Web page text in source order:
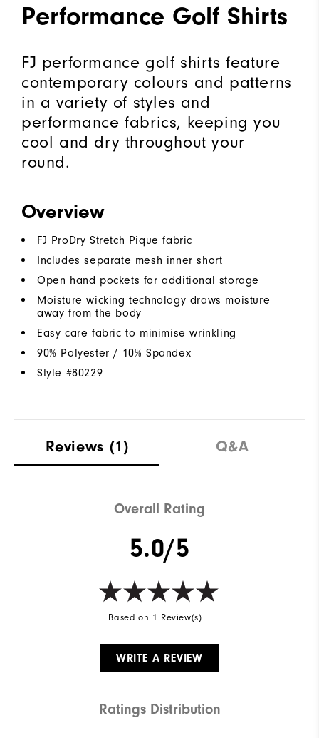
Performance Golf Shirts
FJ performance golf shirts feature
contemporary colours and patterns
in a variety of styles and
performance fabrics, keeping you
cool and dry throughout your
round.
Overview
FJ ProDry Stretch Pique fabric
Includes separate mesh inner short
Open hand pockets for additional storage
Moisture wicking technology draws moisture
away from the body
Easy care fabric to minimise wrinkling
90% Polyester / 10% Spandex
Style #80229
Reviews (1) Q&A
Overall Rating
5.0/5
Based on 1 Review(s)
WRITE A REVIEW
Ratings Distribution